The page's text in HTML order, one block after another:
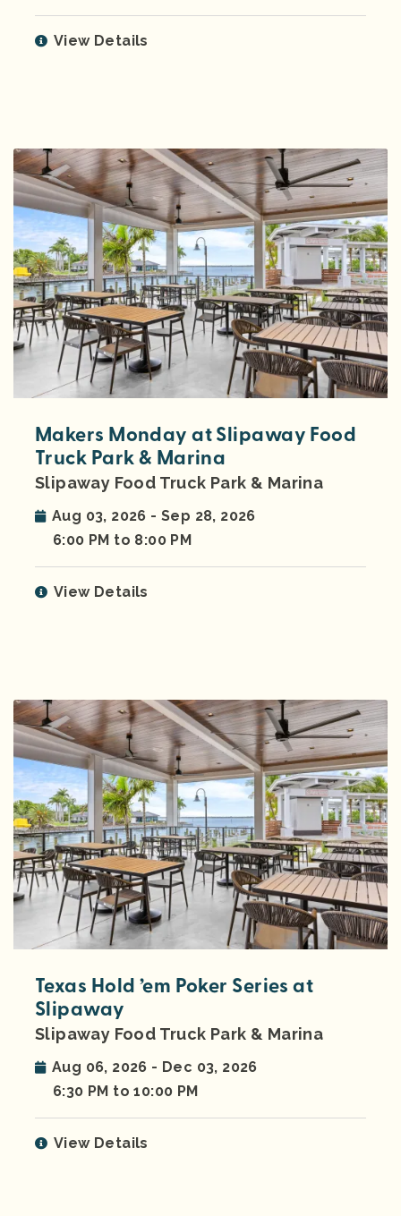
View Details
Makers Monday at Slipaway Food
Truck Park & Marina
Slipaway Food Truck Park & Marina
Aug 03, 2026 - Sep 28, 2026
6:00 PM to 8:00 PM
View Details
Texas Hold ’em Poker Series at
Slipaway
Slipaway Food Truck Park & Marina
Aug 06, 2026 - Dec 03, 2026
6:30 PM to 10:00 PM
View Details